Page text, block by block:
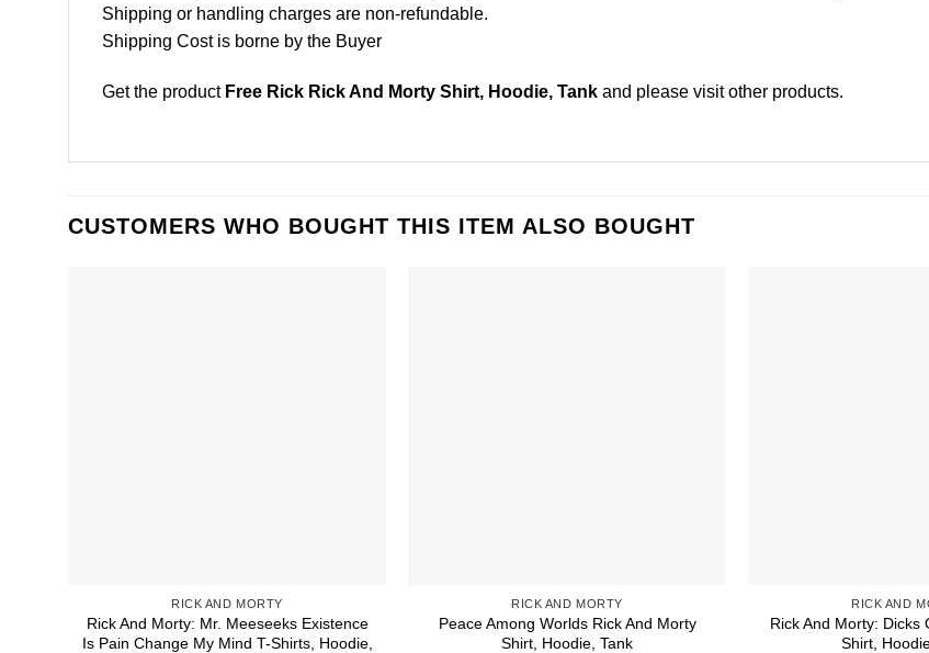
Shipping or handling charges are non-refundable.
Shipping Cost is borne by the Buyer
Get the product Free Rick Rick And Morty Shirt, Hoodie, Tank and please visit other products.
CUSTOMERS WHO BOUGHT THIS ITEM ALSO BOUGHT
RICK AND MORTY
Rick And Morty: Mr. Meeseeks Existence
Is Pain Change My Mind T-Shirts, Hoodie,
RICK AND MORTY
Peace Among Worlds Rick And Morty
Shirt, Hoodie, Tank
RICK AND
Rick And Morty: Dicks
Shirt,